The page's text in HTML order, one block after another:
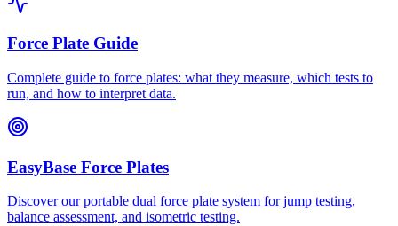
Force Plate Guide
Complete guide to force plates: what they measure, which tests to
run, and how to interpret data.
EasyBase Force Plates
Discover our portable dual force plate system for jump testing,
balance assessment, and isometric testing.